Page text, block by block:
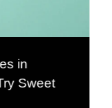
in
Sweet